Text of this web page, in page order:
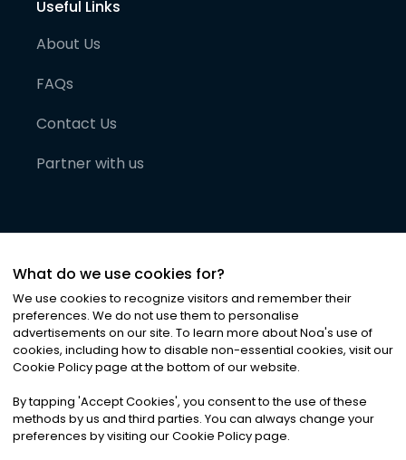
Useful Links
About Us
FAQs
Contact Us
Partner with us
©2026Noa News Ltd. ALL RIGHTS RESERVED
Privacy|Terms & Conditions|Cookies
What do we use cookies for?
We use cookies to recognize visitors and remember their
preferences. We do not use them to personalise
advertisements on our site. To learn more about Noa's use of
cookies, including how to disable non-essential cookies, visit our
Cookie Policy page at the bottom of our website.
By tapping 'Accept Cookies', you consent to the use of these
methods by us and third parties. You can always change your
preferences by visiting our Cookie Policy page.